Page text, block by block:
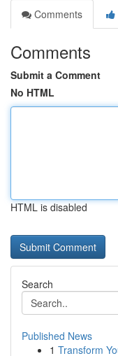
Comments
Comments
Submit a Comment
No HTML
HTML is disabled
Search
Published News
1 Transform